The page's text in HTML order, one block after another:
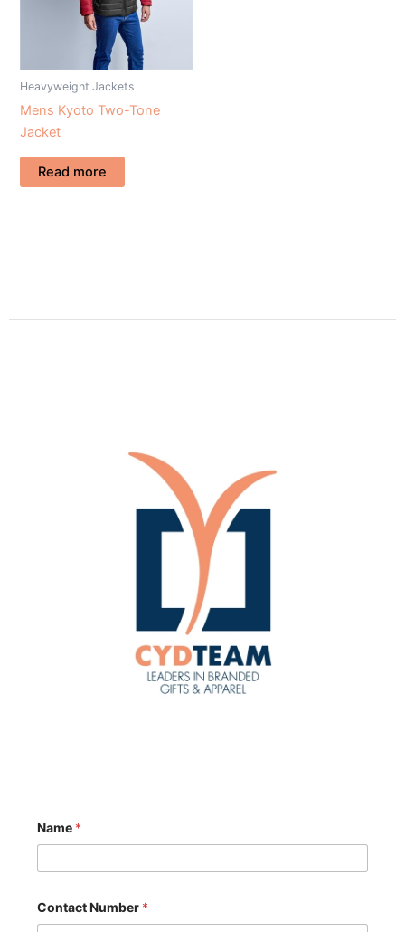
Heavyweight Jackets
Mens Kyoto Two-Tone
Jacket
Read more
Name *
Contact Number *